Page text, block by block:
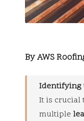
By AWS
Identifying
It is crucial
multiple